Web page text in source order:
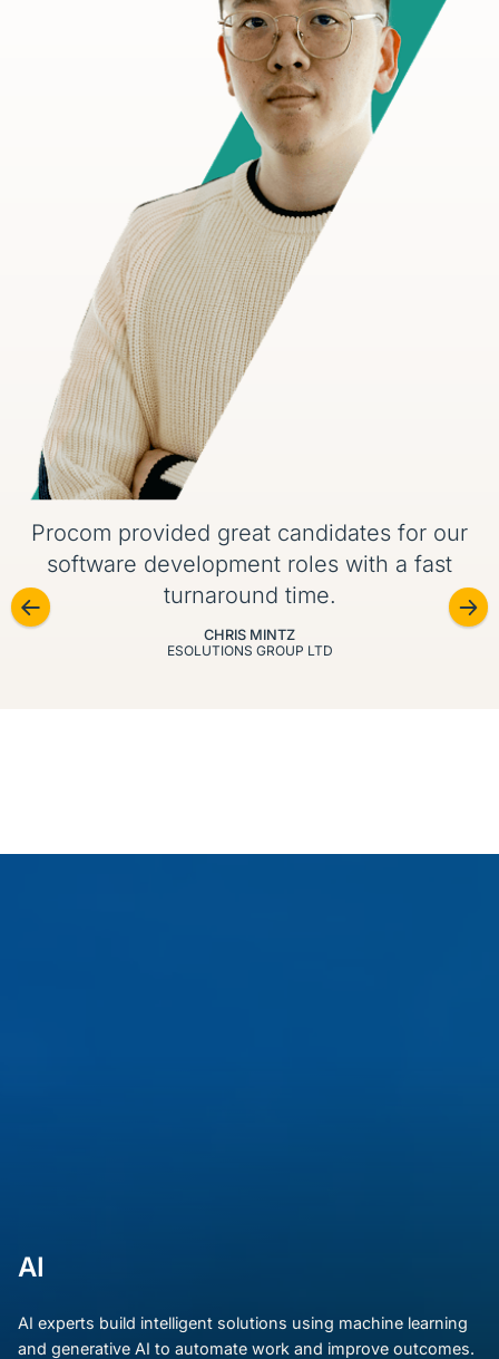
Procom provided great candidates for our
software development roles with a fast
turnaround time.
CHRIS MINTZ
ESOLUTIONS GROUP LTD
AI
AI experts build intelligent solutions using machine learning
and generative AI to automate work and improve outcomes.